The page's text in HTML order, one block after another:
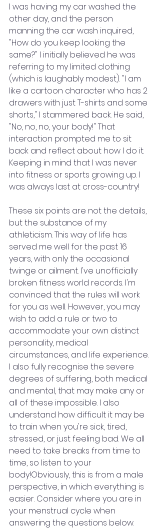
I was having my car washed the
other day, and the person
manning the car wash inquired,
"How do you keep looking the
same?" I initially believed he was
referring to my limited clothing
(which is laughably modest). "I am
like a cartoon character who has 2
drawers with just T-shirts and some
shorts," I stammered back. He said,
"No, no, no, your body!" That
interaction prompted me to sit
back and reflect about how I do it.
Keeping in mind that I was never
into fitness or sports growing up. I
was always last at cross-country!
These six points are not the details,
but the substance of my
athleticism. This way of life has
served me well for the past 16
years, with only the occasional
twinge or ailment. I've unofficially
broken fitness world records. I'm
convinced that the rules will work
for you as well. However, you may
wish to add a rule or two to
accommodate your own distinct
personality, medical
circumstances, and life experience.
I also fully recognise the severe
degrees of suffering, both medical
and mental, that may make any or
all of these impossible. I also
understand how difficult it may be
to train when you're sick, tired,
stressed, or just feeling bad. We all
need to take breaks from time to
time, so listen to your
body!Obviously, this is from a male
perspective, in which everything is
easier. Consider where you are in
your menstrual cycle when
answering the questions below.